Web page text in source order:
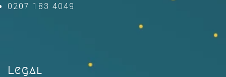
0207 183 4049
Legal